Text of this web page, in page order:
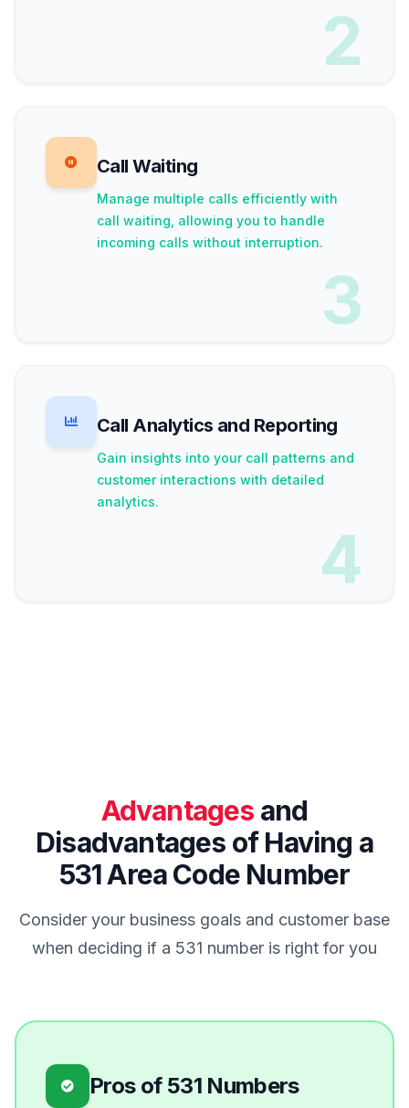
2
Call Waiting
Manage multiple calls efficiently with
call waiting, allowing you to handle
incoming calls without interruption.
3
Call Analytics and Reporting
Gain insights into your call patterns and
customer interactions with detailed
analytics.
4
Advantages and
Disadvantages of Having a
531 Area Code Number
Consider your business goals and customer base
when deciding if a 531 number is right for you
Pros of 531 Numbers